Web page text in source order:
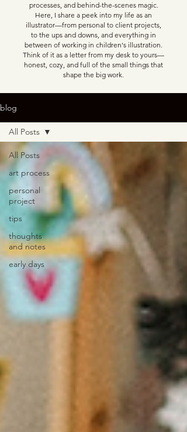
processes, and behind-the-scenes magic.
Here, I share a peek into my life as an
illustrator—from personal to client projects,
to the ups and downs, and everything in
between of working in children's illustration.
Think of it as a letter from my desk to yours—
honest, cozy, and full of the small things that
shape the big work.
blog
All Posts
art process
personal
project
tips
thoughts
and notes
early days
All Posts